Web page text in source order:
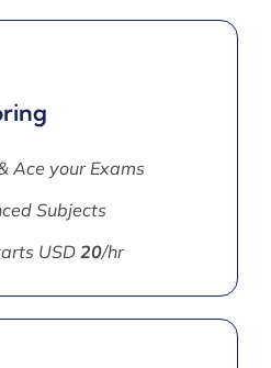
Ace your Exams
Subjects
USD 20/hr